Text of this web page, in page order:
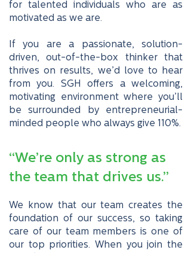
for talented individuals who are as
motivated as we are.
If you are a passionate, solution-
driven, out-of-the-box thinker that
thrives on results, we’d love to hear
from you. SGH offers a welcoming,
motivating environment where you’ll
be surrounded by entrepreneurial-
minded people who always give 110%.
“We’re only as strong as
the team that drives us.”
We know that our team creates the
foundation of our success, so taking
care of our team members is one of
our top priorities. When you join the